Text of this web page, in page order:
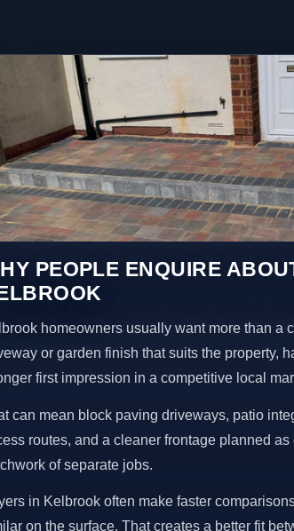
PEOPLE ENQUIRE
homeowners usually want more than a
or garden finish that suits the property,
first impression in a competitive local
can mean block paving driveways, patio
routes, and a cleaner frontage planned
of separate jobs.
in Kelbrook often make faster
on the surface. That creates a better fit